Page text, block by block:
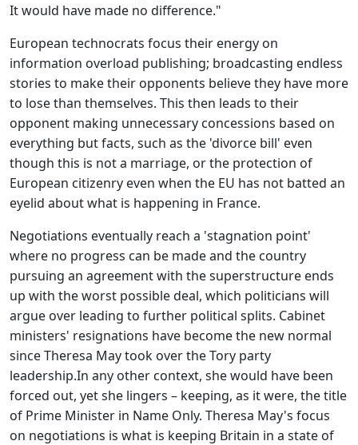
It would have made no difference."
European technocrats focus their energy on
information overload publishing; broadcasting endless
stories to make their opponents believe they have more
to lose than themselves. This then leads to their
opponent making unnecessary concessions based on
everything but facts, such as the 'divorce bill' even
though this is not a marriage, or the protection of
European citizenry even when the EU has not batted an
eyelid about what is happening in France.
Negotiations eventually reach a 'stagnation point'
where no progress can be made and the country
pursuing an agreement with the superstructure ends
up with the worst possible deal, which politicians will
argue over leading to further political splits. Cabinet
ministers' resignations have become the new normal
since Theresa May took over the Tory party
leadership.In any other context, she would have been
forced out, yet she lingers – keeping, as it were, the title
of Prime Minister in Name Only. Theresa May's focus
on negotiations is what is keeping Britain in a state of